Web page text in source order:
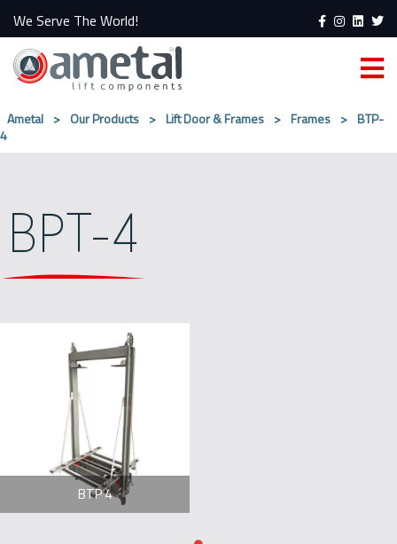
We Serve The World!
Ametal > Our Products > Lift Door & Frames > Frames > BTP-
4
BPT-4
BTP 4